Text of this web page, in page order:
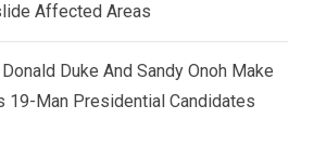
Affected Areas
Duke And Sandy Onoh Make
19-Man Presidential Candidates